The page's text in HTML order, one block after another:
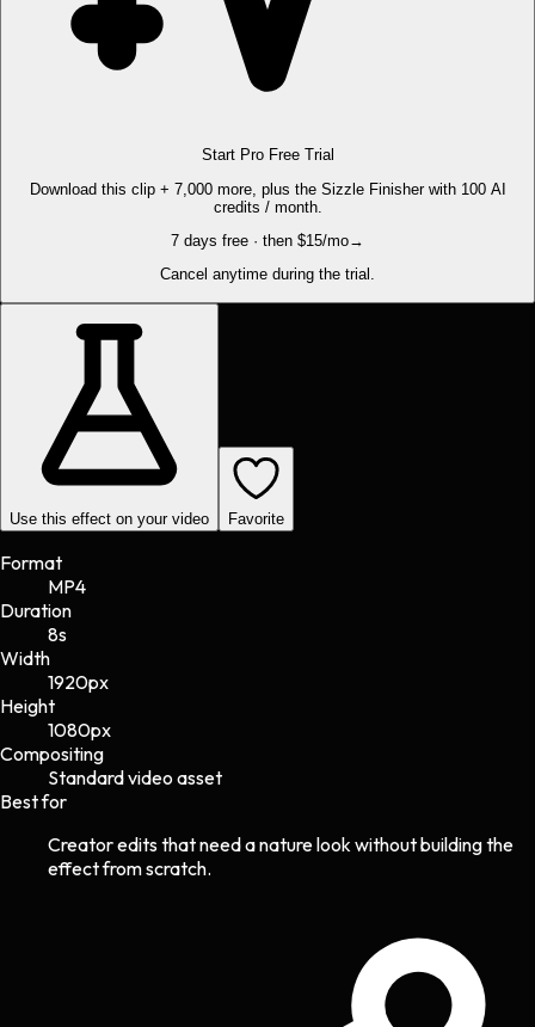
Start Pro Free Trial
Download this clip + 7,000 more, plus the Sizzle Finisher with 100 AI
credits / month.
7 days free · then $15/mo→
Cancel anytime during the trial.
Use this effect on your video Favorite
Format
MP4
Duration
8s
Width
1920px
Height
1080px
Compositing
Standard video asset
Best for
Creator edits that need a nature look without building the
effect from scratch.